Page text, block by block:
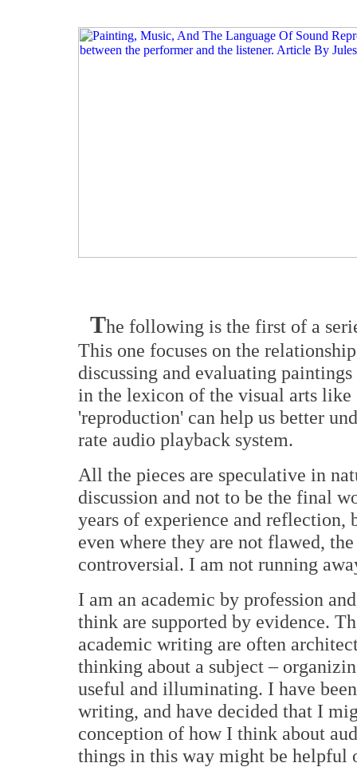
The following is the first of a
This one focuses on the
discussing and evaluating
in the lexicon of the visual arts
'reproduction' can help us better
rate audio playback system.
All the pieces are speculative in
discussion and not to be the final
years of experience and
even where they are not flawed,
controversial. I am not running
I am an academic by profession
think are supported by evidence.
academic writing are often
thinking about a subject –
useful and illuminating. I have
writing, and have decided that I
conception of how I think about
things in this way might be